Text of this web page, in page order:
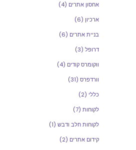
אחסון אתרים (4)
ארכיון (6)
בניית אתרים (6)
דרופל (3)
ווקומרס קודים (4)
וורדפרס (31)
כללי (2)
לקוחות (7)
לקוחות חלב ודבש (1)
קידום אתרים (2)